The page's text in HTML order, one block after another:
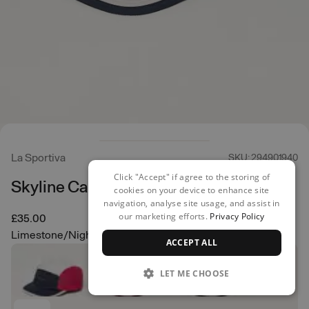
La Sportiva SKU: 294901940
Skyline Cap
£35.00
Limestone/Night Sky
Click "Accept" if agree to the storing of
cookies on your device to enhance site
navigation, analyse site usage, and assist in
our marketing efforts. Privacy Policy
ACCEPT ALL
LET ME CHOOSE